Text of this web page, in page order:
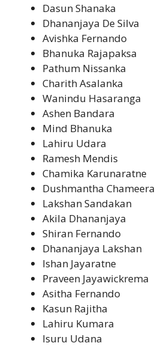
Dasun Shanaka
Dhananjaya De Silva
Avishka Fernando
Bhanuka Rajapaksa
Pathum Nissanka
Charith Asalanka
Wanindu Hasaranga
Ashen Bandara
Mind Bhanuka
Lahiru Udara
Ramesh Mendis
Chamika Karunaratne
Dushmantha Chameera
Lakshan Sandakan
Akila Dhananjaya
Shiran Fernando
Dhananjaya Lakshan
Ishan Jayaratne
Praveen Jayawickrema
Asitha Fernando
Kasun Rajitha
Lahiru Kumara
Isuru Udana